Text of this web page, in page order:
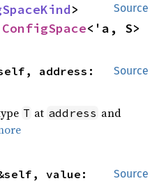
Source
ConfigSpace<'a, S>
Source
T at address and
Source